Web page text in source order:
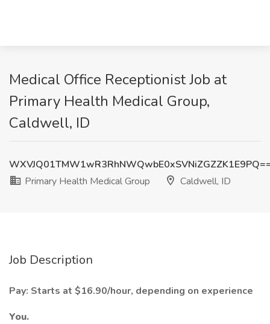
Medical Office Receptionist Job at
Primary Health Medical Group,
Caldwell, ID
Primary Health Medical Group
Caldwell, ID
Job Description
Pay: Starts at $16.90/hour, depending on experience
You.